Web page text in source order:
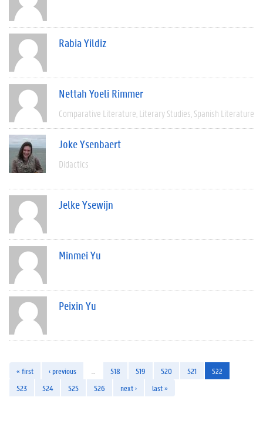
Rabia Yildiz
Nettah Yoeli Rimmer
Comparative Literature Literary Studies Spanish Literature
Joke Ysenbaert
Didactics
Jelke Ysewijn
Minmei Yu
Peixin Yu
« first ‹ previous 518 519 520 521
522
523
524 525 526 next › last »